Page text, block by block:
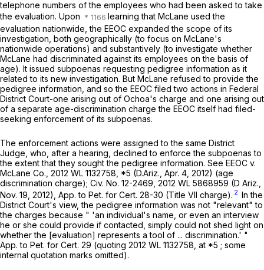
telephone numbers of the employees who had been asked to take
the evaluation. Upon
learning that McLane used the
evaluation nationwide, the EEOC expanded the scope of its
investigation, both geographically (to focus on McLane's
nationwide operations) and substantively (to investigate whether
McLane had discriminated against its employees on the basis of
age). It issued subpoenas requesting pedigree information as it
related to its new investigation. But McLane refused to provide the
pedigree information, and so the EEOC filed two actions in Federal
District Court-one arising out of Ochoa's charge and one arising out
of a separate age-discrimination charge the EEOC itself had filed-
seeking enforcement of its subpoenas.
The enforcement actions were assigned to the same District
Judge, who, after a hearing, declined to enforce the subpoenas to
the extent that they sought the pedigree information. See EEOC v.
McLane Co., 2012 WL 1132758 , *5 (D.Ariz., Apr. 4, 2012) (age
discrimination charge); Civ. No. 12-2469, 2012 WL 5868959 (D Ariz.,
Nov. 19, 2012), App. to Pet. for Cert. 28-30 (Title VII charge). 2 In the
District Court's view, the pedigree information was not "relevant" to
the charges because " 'an individual's name, or even an interview
he or she could provide if contacted, simply could not shed light on
whether the [evaluation] represents a tool of ... discrimination.' "
App. to Pet. for Cert. 29 (quoting 2012 WL 1132758 , at *5 ; some
internal quotation marks omitted).